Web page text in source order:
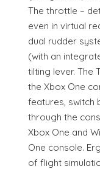
The throttle –
even in virtual
dual rudder
(with an
tilting lever. The
the Xbox One
features, switch
through the
Xbox One and
One console.
of flight